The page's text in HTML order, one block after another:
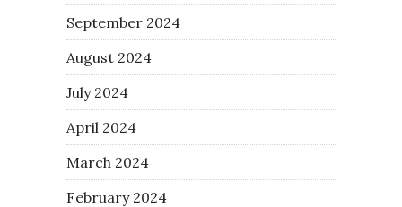
September 2024
August 2024
July 2024
April 2024
March 2024
February 2024